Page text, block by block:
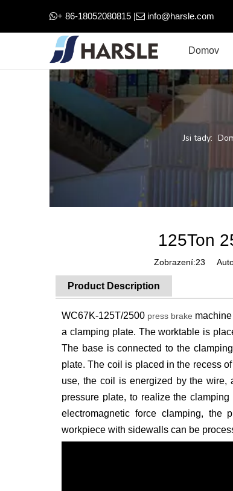
+ 86-18052080815 | info@harsle.com
Domov
Jsi tady:
125Ton
Zobrazení:23
Product Description
WC67K-125T/2500 press brake
a clamping plate. The worktable is
The base is connected to the
plate. The coil is placed in the recess
use, the coil is energized by the wire,
pressure plate, to realize the
electromagnetic force clamping, the
workpiece with sidewalls can be